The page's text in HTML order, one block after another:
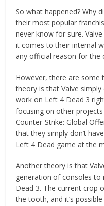
So what happened? Why
their most popular
never know for sure.
it comes to their internal
any official reason for the
However, there are some
theory is that Valve
work on Left 4 Dead 3
focusing on other
Counter-Strike: Global
that they simply don’t
Left 4 Dead game at the
Another theory is that
generation of consoles
Dead 3. The current crop
the tooth, and it’s